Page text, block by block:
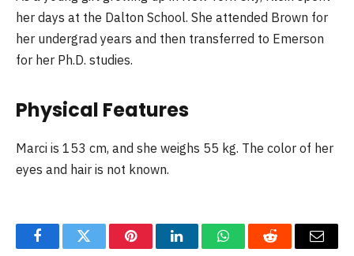
her days at the Dalton School. She attended Brown for
her undergrad years and then transferred to Emerson
for her Ph.D. studies.
Physical Features
Marci is 153 cm, and she weighs 55 kg. The color of her
eyes and hair is not known.
FacebookTwitter PinterestLinkedInWhatsAppReddit Email